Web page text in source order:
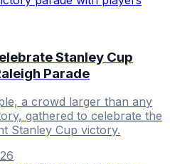
Stanley Cup
Parade
a crowd larger than any
gathered to celebrate the
Stanley Cup victory.